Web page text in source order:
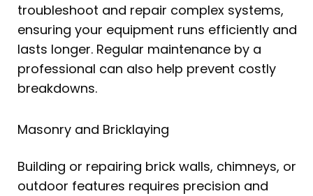
troubleshoot and repair complex systems,
ensuring your equipment runs efficiently and
lasts longer. Regular maintenance by a
professional can also help prevent costly
breakdowns.
Masonry and Bricklaying
Building or repairing brick walls, chimneys, or
outdoor features requires precision and